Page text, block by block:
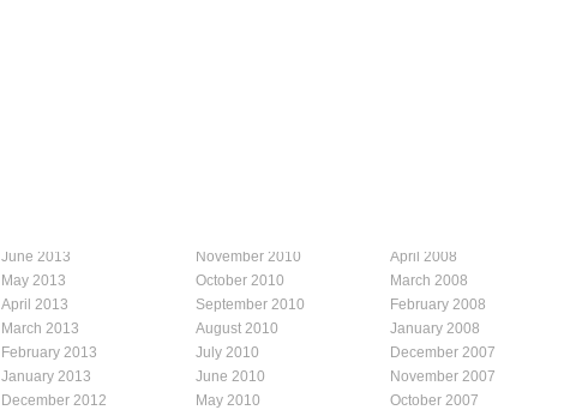
June 2013
May 2013
April 2013
March 2013
February 2013
January 2013
December 2012
November 2010
October 2010
September 2010
August 2010
July 2010
June 2010
May 2010
April 2008
March 2008
February 2008
January 2008
December 2007
November 2007
October 2007